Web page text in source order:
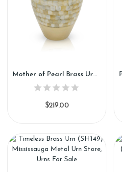
Mother of Pearl Brass Urn (SH147)
$219.00